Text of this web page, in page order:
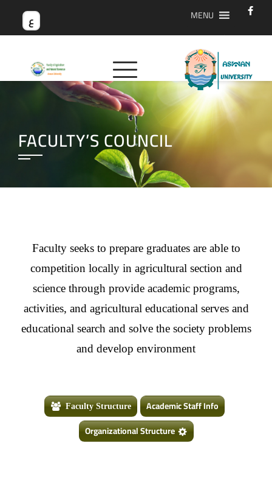
ع MENU
FACULTY’S COUNCIL
Faculty seeks to prepare graduates are able to
competition locally in agricultural section and
science through provide academic programs,
activities, and agricultural educational serves and
educational search and solve the society problems
and develop environment
Faculty Structure
Academic Staff Info
Organizational Structure